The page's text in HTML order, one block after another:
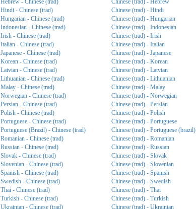
Hebrew - Chinese (trad)
Chinese (trad) - Hebrew
Hindi - Chinese (trad)
Chinese (trad) - Hindi
Hungarian - Chinese (trad)
Chinese (trad) - Hungarian
Indonesian - Chinese (trad)
Chinese (trad) - Indonesian
Irish - Chinese (trad)
Chinese (trad) - Irish
Italian - Chinese (trad)
Chinese (trad) - Italian
Japanese - Chinese (trad)
Chinese (trad) - Japanese
Korean - Chinese (trad)
Chinese (trad) - Korean
Latvian - Chinese (trad)
Chinese (trad) - Latvian
Lithuanian - Chinese (trad)
Chinese (trad) - Lithuanian
Malay - Chinese (trad)
Chinese (trad) - Malay
Norwegian - Chinese (trad)
Chinese (trad) - Norwegian
Persian - Chinese (trad)
Chinese (trad) - Persian
Polish - Chinese (trad)
Chinese (trad) - Polish
Portuguese - Chinese (trad)
Chinese (trad) - Portuguese
Portuguese (Brazil) - Chinese (trad)
Chinese (trad) - Portuguese (brazil)
Romanian - Chinese (trad)
Chinese (trad) - Romanian
Russian - Chinese (trad)
Chinese (trad) - Russian
Slovak - Chinese (trad)
Chinese (trad) - Slovak
Slovenian - Chinese (trad)
Chinese (trad) - Slovenian
Spanish - Chinese (trad)
Chinese (trad) - Spanish
Swedish - Chinese (trad)
Chinese (trad) - Swedish
Thai - Chinese (trad)
Chinese (trad) - Thai
Turkish - Chinese (trad)
Chinese (trad) - Turkish
Ukrainian - Chinese (trad)
Chinese (trad) - Ukrainian